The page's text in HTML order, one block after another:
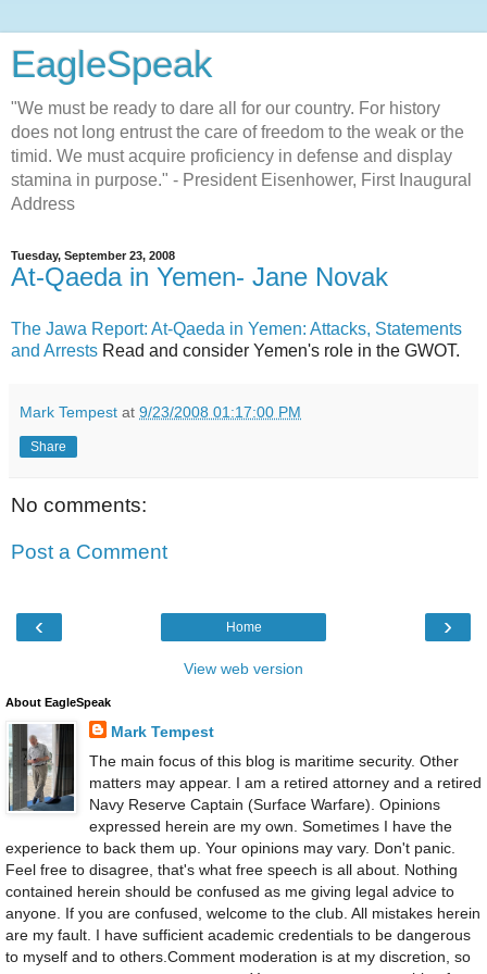
EagleSpeak
"We must be ready to dare all for our country. For history
does not long entrust the care of freedom to the weak or the
timid. We must acquire proficiency in defense and display
stamina in purpose." - President Eisenhower, First Inaugural
Address
Tuesday, September 23, 2008
At-Qaeda in Yemen- Jane Novak
The Jawa Report: At-Qaeda in Yemen: Attacks, Statements
and Arrests Read and consider Yemen's role in the GWOT.
Mark Tempest at 9/23/2008 01:17:00 PM
Share
No comments:
Post a Comment
‹ ›
Home
View web version
About EagleSpeak
Mark Tempest
The main focus of this blog is maritime security. Other
matters may appear. I am a retired attorney and a retired
Navy Reserve Captain (Surface Warfare). Opinions
expressed herein are my own. Sometimes I have the
experience to back them up. Your opinions may vary. Don't panic.
Feel free to disagree, that's what free speech is all about. Nothing
contained herein should be confused as me giving legal advice to
anyone. If you are confused, welcome to the club. All mistakes herein
are my fault. I have sufficient academic credentials to be dangerous
to myself and to others.Comment moderation is at my discretion, so